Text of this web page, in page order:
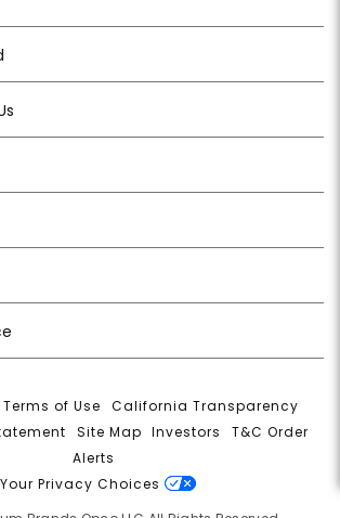
|Terms of Use |California Transparency
Site Map |Investors |T&C Order
Alerts
Your Privacy Choices